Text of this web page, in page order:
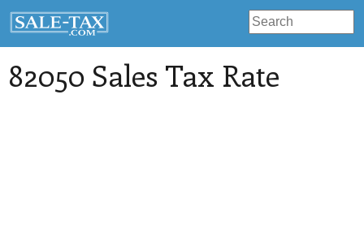
82050 Sales Tax Rate